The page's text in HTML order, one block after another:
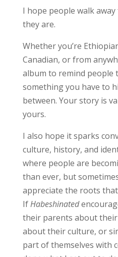
I hope people walk
they are.
Whether you’re
Canadian, or from
album to remind people
something you have to
between. Your story is
yours.
I also hope it sparks
culture, history, and
where people are
than ever, but
appreciate the roots
IfHabeshinated
their parents about
about their culture, or
part of themselves with